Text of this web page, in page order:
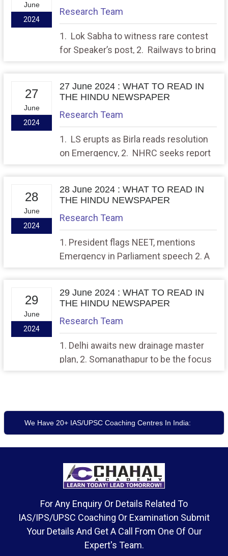
June
2024
Research Team
1. Lok Sabha to witness rare contest
for Speaker’s post, 2. Railways to bring
27
June
2024
27 June 2024 : WHAT TO READ IN
THE HINDU NEWSPAPER
Research Team
1. LS erupts as Birla reads resolution
on Emergency, 2. NHRC seeks report
28
June
2024
28 June 2024 : WHAT TO READ IN
THE HINDU NEWSPAPER
Research Team
1. President flags NEET, mentions
Emergency in Parliament speech 2. A
29
June
2024
29 June 2024 : WHAT TO READ IN
THE HINDU NEWSPAPER
Research Team
1. Delhi awaits new drainage master
plan, 2. Somanathapur to be the focus
We Have 20+ IAS/UPSC Coaching Centres In India:
For Any Enquiry Or Details Related To
IAS/IPS/UPSC Coaching Or Examination Submit
Your Details And Get A Call From One Of Our
Expert's Team.